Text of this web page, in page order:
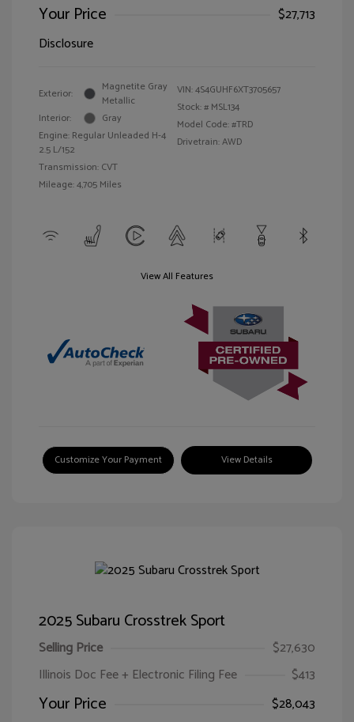
Your Price
$27,713
Disclosure
Exterior:
Magnetite Gray
Metallic
Interior:
Gray
Engine: Regular Unleaded H-4
2.5 L/152
Transmission: CVT
Mileage: 4,705 Miles
VIN:4S4GUHF6XT3705657
Stock: # MSL134
Model Code: #TRD
Drivetrain: AWD
View All Features
Customize Your Payment View Details
2025 Subaru Crosstrek Sport
Selling Price
$27,630
Illinois Doc Fee + Electronic Filing Fee
$413
Your Price
$28,043